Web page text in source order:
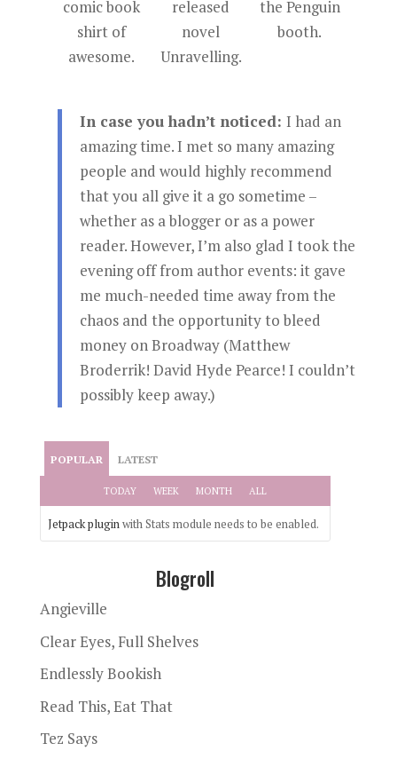
comic book
shirt of
awesome.
released
novel
Unravelling.
the Penguin
booth.
In case you hadn’t noticed: I had an
amazing time. I met so many amazing
people and would highly recommend
that you all give it a go sometime –
whether as a blogger or as a power
reader. However, I’m also glad I took the
evening off from author events: it gave
me much-needed time away from the
chaos and the opportunity to bleed
money on Broadway (Matthew
Broderrik! David Hyde Pearce! I couldn’t
possibly keep away.)
POPULAR LATEST
TODAY WEEK MONTH ALL
Jetpack pluginwith Stats module needs to be enabled.
Blogroll
Angieville
Clear Eyes, Full Shelves
Endlessly Bookish
Read This, Eat That
Tez Says